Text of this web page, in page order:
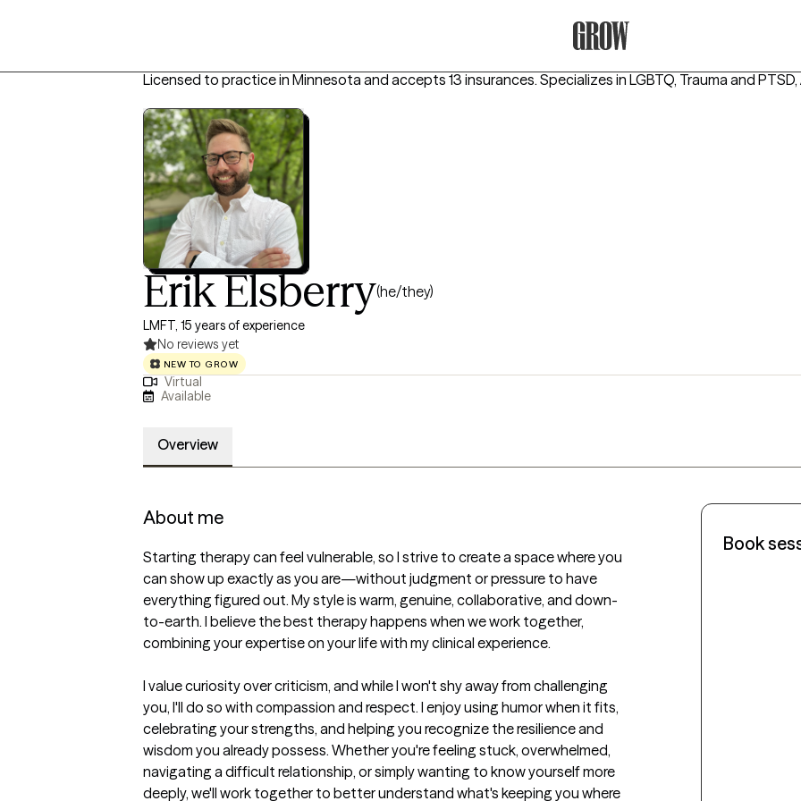
Licensed to practice in Minnesota and accepts 13 insurances. Specializes in LGBTQ, Trauma and PTSD,
Erik Elsberry(he/they)
LMFT, 15 years of experience
No reviews yet
NEW TO GROW
Virtual
Available
Overview
About me
Starting therapy can feel vulnerable, so I strive to create a space where you
can show up exactly as you are—without judgment or pressure to have
everything figured out. My style is warm, genuine, collaborative, and down-
to-earth. I believe the best therapy happens when we work together,
combining your expertise on your life with my clinical experience.
I value curiosity over criticism, and while I won't shy away from challenging
you, I'll do so with compassion and respect. I enjoy using humor when it fits,
celebrating your strengths, and helping you recognize the resilience and
wisdom you already possess. Whether you're feeling stuck, overwhelmed,
navigating a difficult relationship, or simply wanting to know yourself more
deeply, we'll work together to better understand what's keeping you where
Book